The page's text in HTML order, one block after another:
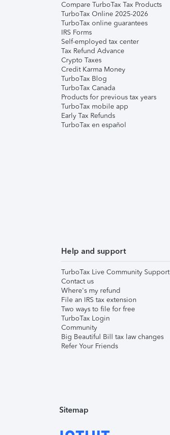
Compare TurboTax Tax Products
TurboTax Online 2025-2026
TurboTax online guarantees
IRS Forms
Self-employed tax center
Tax Refund Advance
Crypto Taxes
Credit Karma Money
TurboTax Blog
TurboTax Canada
Products for previous tax years
TurboTax mobile app
Early Tax Refunds
TurboTax en español
Help and support
TurboTax Live Community Support
Contact us
Where's my refund
File an IRS tax extension
Two ways to file for free
TurboTax Login
Community
Big Beautiful Bill tax law changes
Refer Your Friends
Sitemap